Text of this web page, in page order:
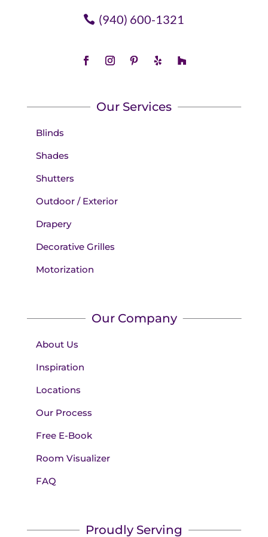
(940) 600-1321
Our Services
Blinds
Shades
Shutters
Outdoor / Exterior
Drapery
Decorative Grilles
Motorization
Our Company
About Us
Inspiration
Locations
Our Process
Free E-Book
Room Visualizer
FAQ
Proudly Serving